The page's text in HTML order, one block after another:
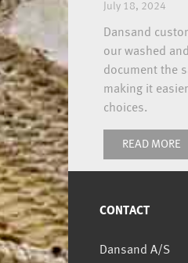
July 18, 2024
Dansand
our washed
document the
making it
choices.
READ MORE
CONTACT
Dansand A/S